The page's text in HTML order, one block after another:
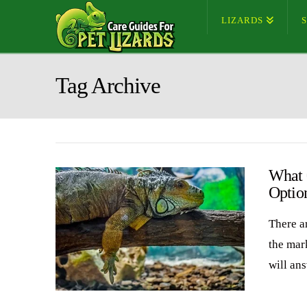
LIZARDS
Tag Archive
What
There
the
will